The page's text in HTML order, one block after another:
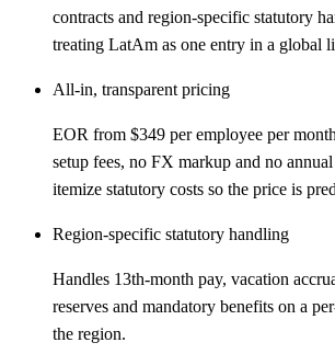
contracts and region-specific statutory
treating LatAm as one entry in a global
All-in, transparent pricing
EOR from $349 per employee per
setup fees, no FX markup and no
itemize statutory costs so the price is
Region-specific statutory handling
Handles 13th-month pay, vacation
reserves and mandatory benefits on a
the region.